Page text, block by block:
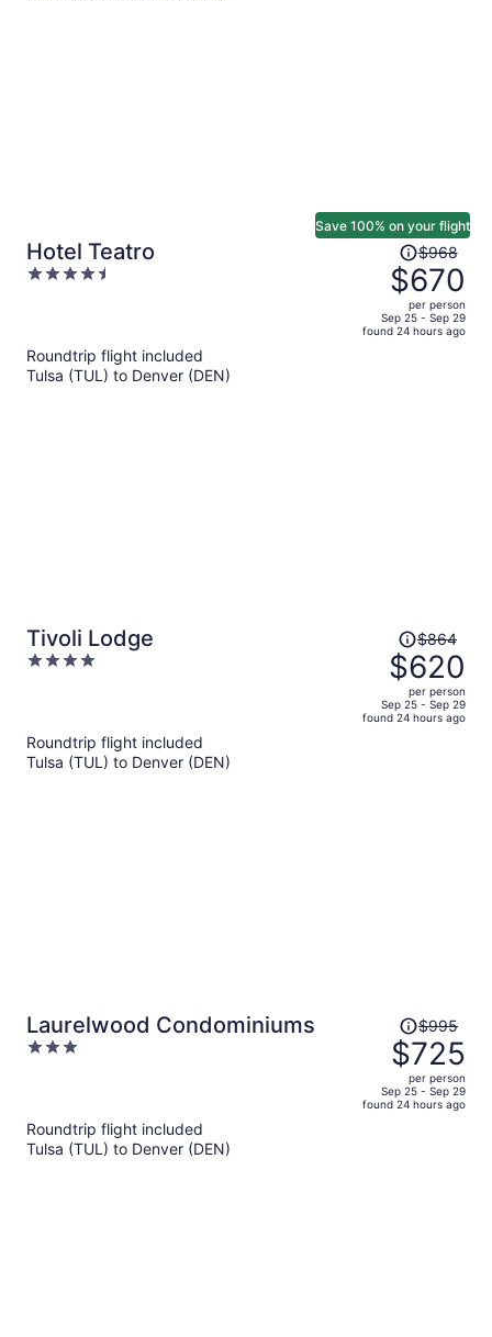
Hotel Teatro
4.5
Save 100% on your flight
Price
was
$968,
price
is
$968
$670
per person
Sep 25 - Sep 29
found 24 hours ago
Roundtrip flight included
Tulsa (TUL) to Denver (DEN)
Tivoli Lodge
4
Price
was
$864,
price
is
$864
$620
per person
Sep 25 - Sep 29
found 24 hours ago
Roundtrip flight included
Tulsa (TUL) to Denver (DEN)
Laurelwood Condominiums
3
Price
was
$995,
price
is
$995
$725
per person
Sep 25 - Sep 29
found 24 hours ago
Roundtrip flight included
Tulsa (TUL) to Denver (DEN)